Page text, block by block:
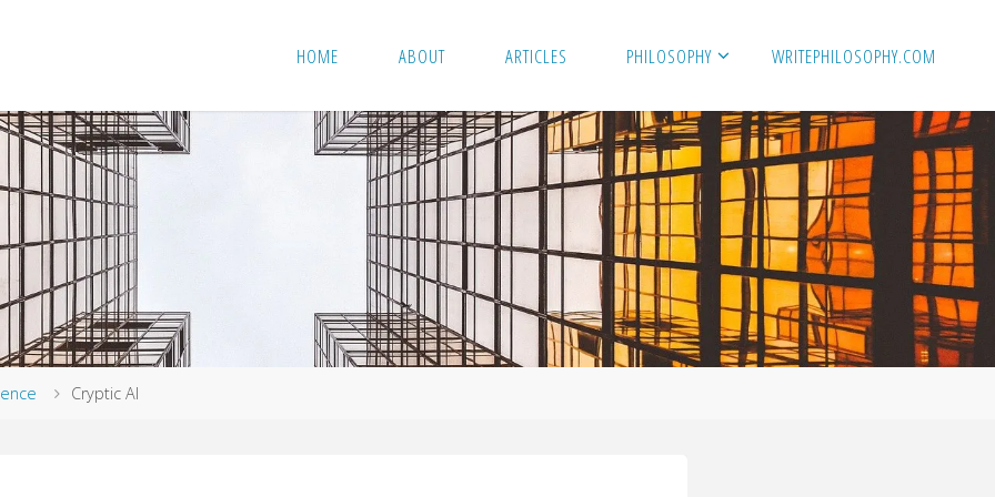
HOME ABOUT ARTICLES PHILOSOPHY WRITEPHILOSOPHY.COM
Cryptic AI